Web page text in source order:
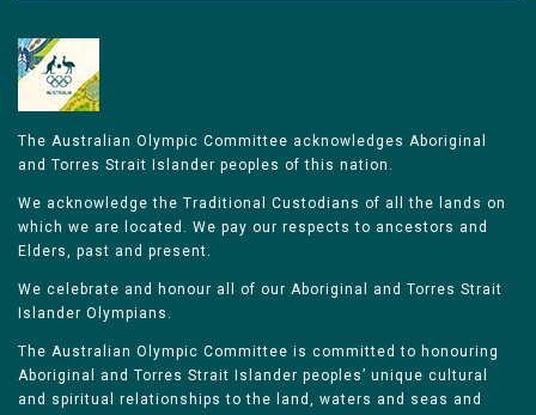
The Australian Olympic Committee acknowledges Aboriginal
and Torres Strait Islander peoples of this nation.
We acknowledge the Traditional Custodians of all the lands on
which we are located. We pay our respects to ancestors and
Elders, past and present.
We celebrate and honour all of our Aboriginal and Torres Strait
Islander Olympians.
The Australian Olympic Committee is committed to honouring
Aboriginal and Torres Strait Islander peoples’ unique cultural
and spiritual relationships to the land, waters and seas and